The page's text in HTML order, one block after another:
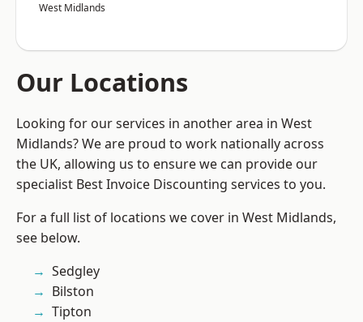
West Midlands
Our Locations
Looking for our services in another area in West
Midlands? We are proud to work nationally across
the UK, allowing us to ensure we can provide our
specialist Best Invoice Discounting services to you.
For a full list of locations we cover in West Midlands,
see below.
Sedgley
Bilston
Tipton